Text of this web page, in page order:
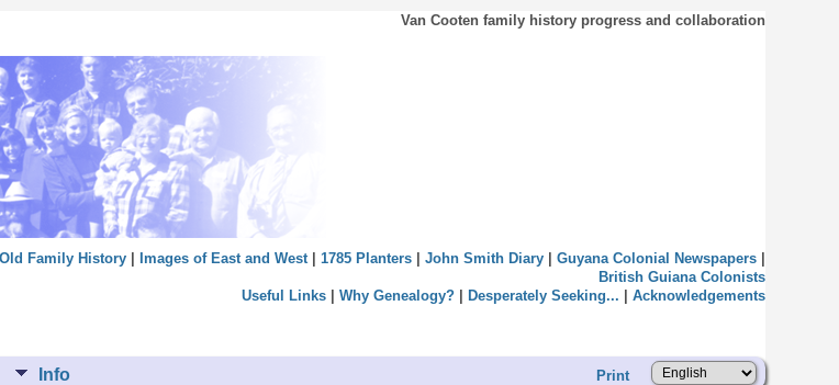
Van Cooten family history progress and collaboration
Old Family History| Images of East and West| 1785 Planters| John Smith Diary| Guyana Colonial Newspapers|
British Guiana Colonists
Useful Links| Why Genealogy?| Desperately Seeking... Acknowledgements
Info Print